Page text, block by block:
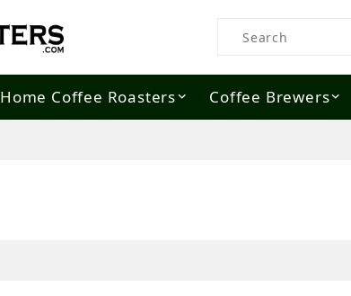
Home Coffee Roasters Coffee Brewers